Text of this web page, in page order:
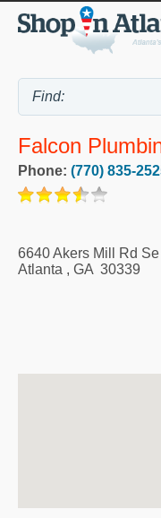
Falcon
Phone: (770) 835-
6640 Akers Mill Rd Se
Atlanta , GA 30339